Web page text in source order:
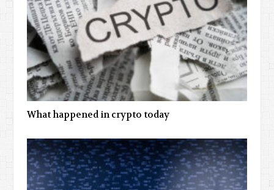
What happened in crypto today